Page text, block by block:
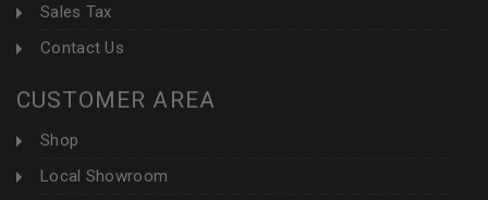
Sales Tax
Contact Us
CUSTOMER AREA
Shop
Local Showroom